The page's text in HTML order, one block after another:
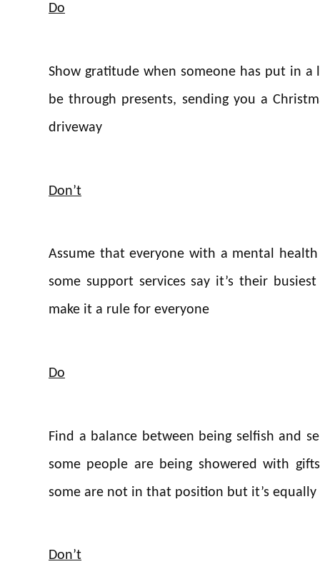
Do
Show gratitude when someone has put in
be through presents, sending you a
driveway
Don’t
Assume that everyone with a mental
some support services say it’s their
make it a rule for everyone
Do
Find a balance between being selfish and
some people are being showered with
some are not in that position but it’s
Don’t